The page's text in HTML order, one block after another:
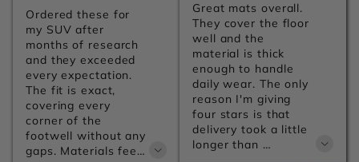
Ordered these for
my SUV after
months of research
and they exceeded
every expectation.
The fit is exact,
covering every
corner of the
footwell without any
gaps. Materials feel
Great mats overall.
They cover the floor
well and the
material is thick
enough to handle
daily wear. The only
reason I'm giving
four stars is that
delivery took a little
longer than